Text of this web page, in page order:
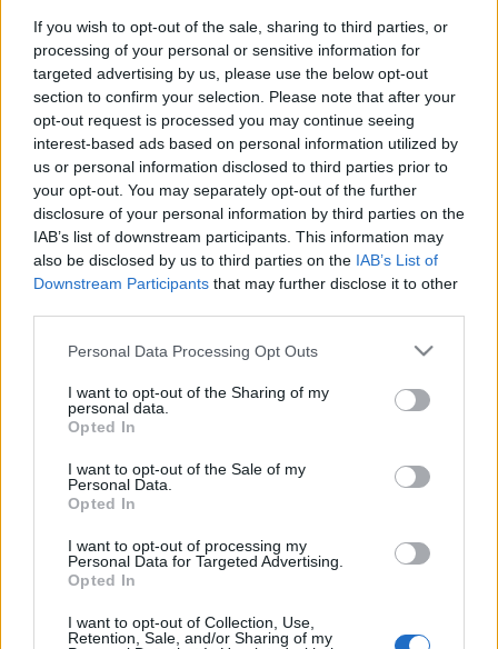
If you wish to opt-out of the sale, sharing to third parties, or
processing of your personal or sensitive information for
targeted advertising by us, please use the below opt-out
section to confirm your selection. Please note that after your
opt-out request is processed you may continue seeing
interest-based ads based on personal information utilized by
us or personal information disclosed to third parties prior to
your opt-out. You may separately opt-out of the further
disclosure of your personal information by third parties on the
IAB’s list of downstream participants. This information may
also be disclosed by us to third parties on the IAB’s List of
Downstream Participants that may further disclose it to other
Please note that this website/app uses one or more Google
not limited to your visit or usage behaviour. You may click to
grant or deny consent to Google and its third-party tags to
use your data for below specified purposes in below Google
consent section.
Personal Data Processing Opt Outs
I want to opt-out of the Sharing of my
personal data.
Opted In
I want to opt-out of the Sale of my
Personal Data.
Opted In
I want to opt-out of processing my
Personal Data for Targeted Advertising.
Opted In
I want to opt-out of Collection, Use,
Retention, Sale, and/or Sharing of my
Here are the bonus codes for you:
🎁THANKYOU150
🎁DANKEDIR5
Contains:
150x Fractured Cores
5x Waste Box Keys
What will happen next?
The survey team will conduct feedback analysis and
DSO team will address player’s frustrations and take
the most requested feedback into consideration. CM
will share with you once the team have decided the
Official website/livestream.